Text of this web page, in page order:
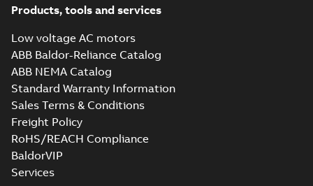
Products, tools and services
Low voltage AC motors
ABB Baldor-Reliance Catalog
ABB NEMA Catalog
Standard Warranty Information
Sales Terms & Conditions
Freight Policy
RoHS/REACH Compliance
BaldorVIP
Services